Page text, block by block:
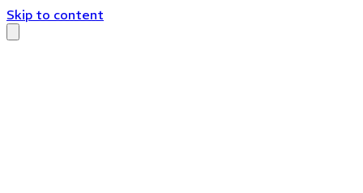
Skip to content